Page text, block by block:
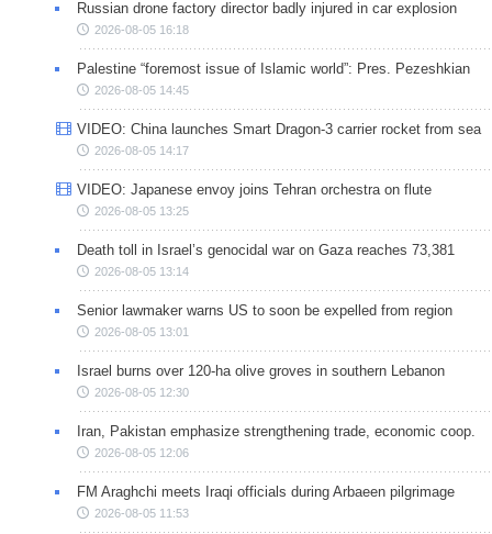
Russian drone factory director badly injured in car explosion
2026-08-05 16:18
Palestine “foremost issue of Islamic world”: Pres. Pezeshkian
2026-08-05 14:45
VIDEO: China launches Smart Dragon-3 carrier rocket from sea
2026-08-05 14:17
VIDEO: Japanese envoy joins Tehran orchestra on flute
2026-08-05 13:25
Death toll in Israel’s genocidal war on Gaza reaches 73,381
2026-08-05 13:14
Senior lawmaker warns US to soon be expelled from region
2026-08-05 13:01
Israel burns over 120-ha olive groves in southern Lebanon
2026-08-05 12:30
Iran, Pakistan emphasize strengthening trade, economic coop.
2026-08-05 12:06
FM Araghchi meets Iraqi officials during Arbaeen pilgrimage
2026-08-05 11:53